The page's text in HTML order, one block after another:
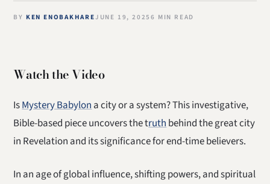
BY KEN ENOBAKHARE JUNE 19, 20256 MIN READ
Watch the Video
IsMystery Babylona city or a system? This investigative,
Bible-based piece uncovers the truthbehind the great city
in Revelation and its significance for end-time believers.
In an age of global influence, shifting powers, and spiritual